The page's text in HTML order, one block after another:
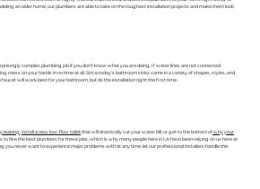
an older home, our plumbers are able to take on the toughest installation projects and make them look
complex plumbing job if you don’t know what you are doing. If water lines are not connected
mess on your hands in no time at all. Since today’s bathroom sinks come in a variety of shapes, styles, and
faucet will work best for your bathroom, but do the installation right the first time.
leaking,install a new low-flow toiletthat will drastically cut your water bill, or get to the bottom ofwhy your
to hire the best plumbers for these jobs, which is why many people here in LA have been relying on us here at
you never want to experience major problems with at any time, let our professional installers handle this